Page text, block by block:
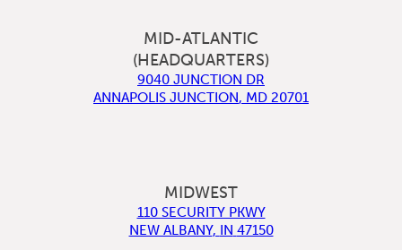
MID-ATLANTIC
(HEADQUARTERS)
9040 JUNCTION DR
ANNAPOLIS JUNCTION, MD 20701
MIDWEST
110 SECURITY PKWY
NEW ALBANY, IN 47150